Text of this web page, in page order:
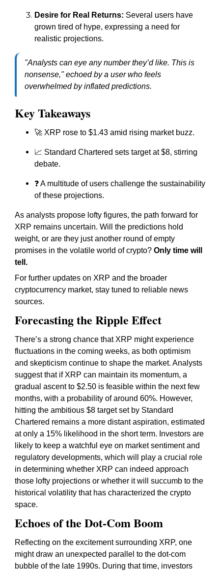
Desire for Real Returns: Several users have
grown tired of hype, expressing a need for
realistic projections.
"Analysts can eye any number they’d like. This is
nonsense,"echoed by a user who feels
overwhelmed by inflated predictions.
Key Takeaways
🚀 XRP rose to $1.43 amid rising market buzz.
📈 Standard Chartered sets target at $8, stirring
debate.
❓ A multitude of users challenge the sustainability
of these projections.
As analysts propose lofty figures, the path forward for
XRP remains uncertain. Will the predictions hold
weight, or are they just another round of empty
promises in the volatile world of crypto? Only time will
tell.
For further updates on XRP and the broader
cryptocurrency market, stay tuned to reliable news
sources.
Forecasting the Ripple Effect
There’s a strong chance that XRP might experience
fluctuations in the coming weeks, as both optimism
and skepticism continue to shape the market. Analysts
suggest that if XRP can maintain its momentum, a
gradual ascent to $2.50 is feasible within the next few
months, with a probability of around 60%. However,
hitting the ambitious $8 target set by Standard
Chartered remains a more distant aspiration, estimated
at only a 15% likelihood in the short term. Investors are
likely to keep a watchful eye on market sentiment and
regulatory developments, which will play a crucial role
in determining whether XRP can indeed approach
those lofty projections or whether it will succumb to the
historical volatility that has characterized the crypto
space.
Echoes of the Dot-Com Boom
Reflecting on the excitement surrounding XRP, one
might draw an unexpected parallel to the dot-com
bubble of the late 1990s. During that time, investors